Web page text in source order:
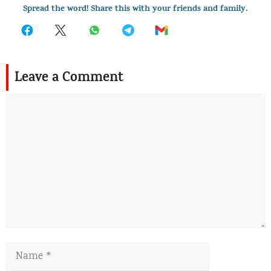
Spread the word! Share this with your friends and family.
Leave a Comment
Name